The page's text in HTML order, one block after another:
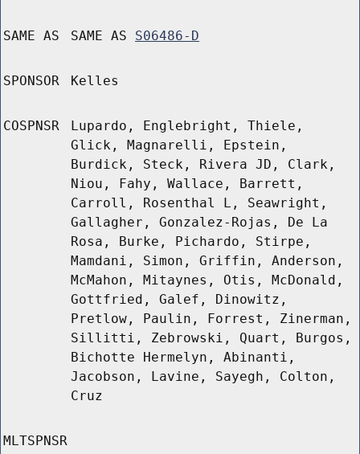
SAME AS SAME AS S06486-D
SPONSOR Kelles
COSPNSR
Lupardo, Englebright, Thiele,
Glick, Magnarelli, Epstein,
Burdick, Steck, Rivera JD, Clark,
Niou, Fahy, Wallace, Barrett,
Carroll, Rosenthal L, Seawright,
Gallagher, Gonzalez-Rojas, De La
Rosa, Burke, Pichardo, Stirpe,
Mamdani, Simon, Griffin, Anderson,
McMahon, Mitaynes, Otis, McDonald,
Gottfried, Galef, Dinowitz,
Pretlow, Paulin, Forrest, Zinerman,
Sillitti, Zebrowski, Quart, Burgos,
Bichotte Hermelyn, Abinanti,
Jacobson, Lavine, Sayegh, Colton,
Cruz
MLTSPNSR